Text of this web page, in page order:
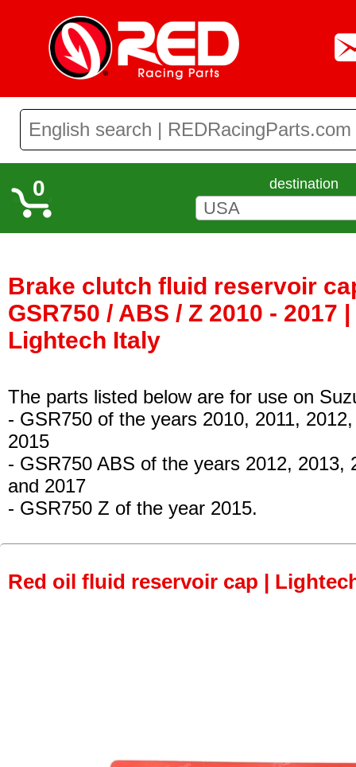
0 destination
Brake clutch fluid reservoir
GSR750 / ABS / Z 2010 - 2017
Lightech Italy
The parts listed below are for use on
- GSR750 of the years 2010, 2011,
2015
- GSR750 ABS of the years 2012, 2013,
and 2017
- GSR750 Z of the year 2015.
Red oil fluid reservoir cap |